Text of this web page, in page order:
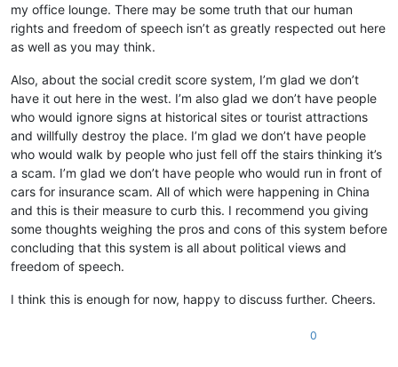
my office lounge. There may be some truth that our human
rights and freedom of speech isn’t as greatly respected out here
as well as you may think.
Also, about the social credit score system, I’m glad we don’t
have it out here in the west. I’m also glad we don’t have people
who would ignore signs at historical sites or tourist attractions
and willfully destroy the place. I’m glad we don’t have people
who would walk by people who just fell off the stairs thinking it’s
a scam. I’m glad we don’t have people who would run in front of
cars for insurance scam. All of which were happening in China
and this is their measure to curb this. I recommend you giving
some thoughts weighing the pros and cons of this system before
concluding that this system is all about political views and
freedom of speech.
I think this is enough for now, happy to discuss further. Cheers.
0